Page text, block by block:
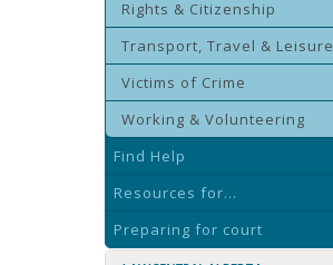
Rights & Citizenship
Transport, Travel & Leisure
Victims of Crime
Working & Volunteering
Find Help
Resources for...
Preparing for court